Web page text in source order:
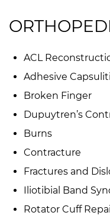
ACL
Adhesive
Broken Finger
Dupuytren’s
Burns
Contracture
Fractures and
Iliotibial Band
Rotator Cuff